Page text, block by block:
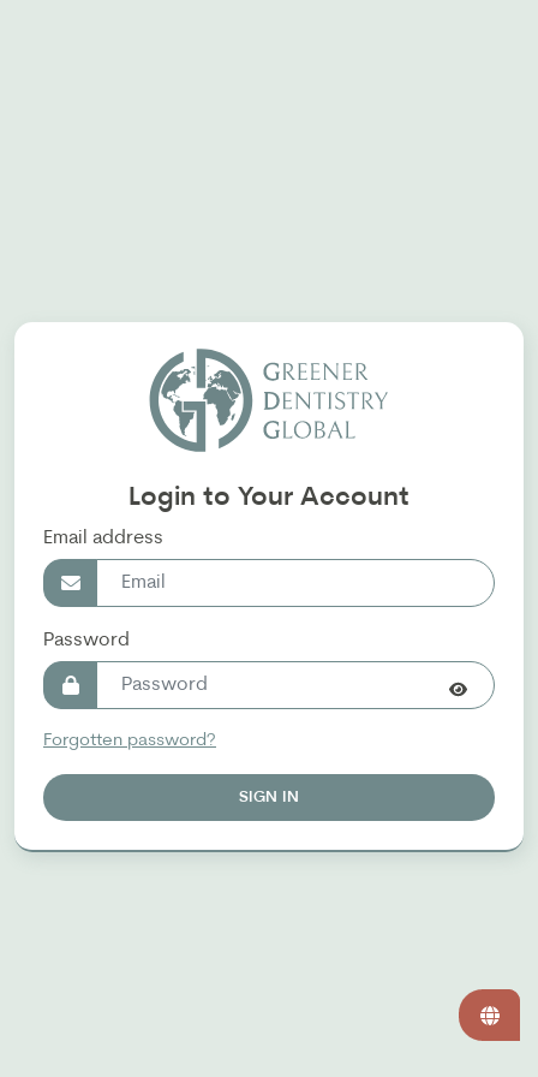
Login to Your Account
Email address
Password
Forgotten password?
SIGN IN